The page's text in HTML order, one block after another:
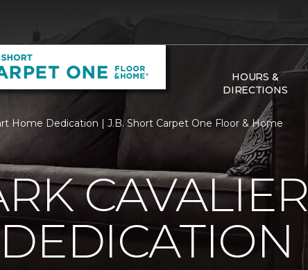
HOURS &
DIRECTIONS
Home Dedication | J.B. Short Carpet One Floor & Home
CAVALIER